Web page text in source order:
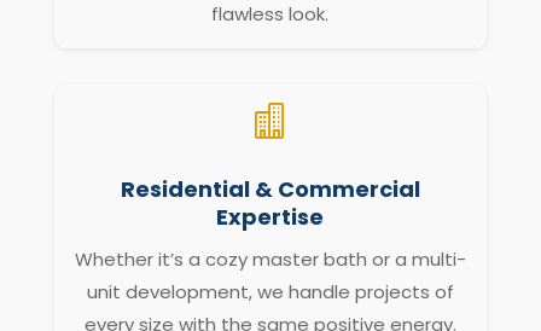
flawless look.

Residential & Commercial
Expertise
Whether it’s a cozy master bath or a multi-
unit development, we handle projects of
every size with the same positive energy.